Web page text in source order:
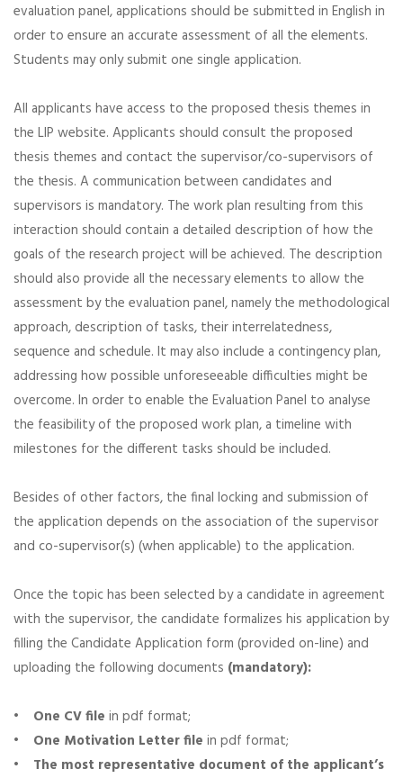
evaluation panel, applications should be submitted in English in
order to ensure an accurate assessment of all the elements.
Students may only submit one single application.
All applicants have access to the proposed thesis themes in
the LIP website. Applicants should consult the proposed
thesis themes and contact the supervisor/co-supervisors of
the thesis. A communication between candidates and
supervisors is mandatory. The work plan resulting from this
interaction should contain a detailed description of how the
goals of the research project will be achieved. The description
should also provide all the necessary elements to allow the
assessment by the evaluation panel, namely the methodological
approach, description of tasks, their interrelatedness,
sequence and schedule. It may also include a contingency plan,
addressing how possible unforeseeable difficulties might be
overcome. In order to enable the Evaluation Panel to analyse
the feasibility of the proposed work plan, a timeline with
milestones for the different tasks should be included.
Besides of other factors, the final locking and submission of
the application depends on the association of the supervisor
and co-supervisor(s) (when applicable) to the application.
Once the topic has been selected by a candidate in agreement
with the supervisor, the candidate formalizes his application by
filling the Candidate Application form (provided on-line) and
uploading the following documents (mandatory):
• One CV file in pdf format;
• One Motivation Letter file in pdf format;
• The most representative document of the applicant’s